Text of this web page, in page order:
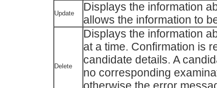
Update
Displays the information
allows the information to
Delete
Displays the information
at a time. Confirmation is
candidate details. A
no corresponding